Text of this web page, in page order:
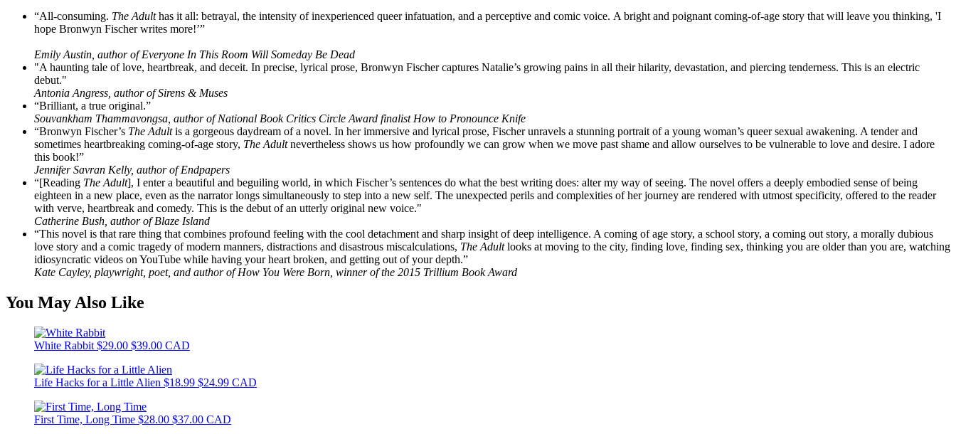
“All-consuming. The Adulthas it all: betrayal, the intensity of inexperienced queer infatuation, and a perceptive and comic voice. A bright and poignant coming-of-age story that will leave you thinking, 'I
hope Bronwyn Fischer writes more!’”
Emily Austin, author of Everyone In This Room Will Someday Be Dead
"A haunting tale of love, heartbreak, and deceit. In precise, lyrical prose, Bronwyn Fischer captures Natalie’s growing pains in all their hilarity, devastation, and piercing tenderness. This is an electric
debut."
Antonia Angress, author of Sirens & Muses
“Brilliant, a true original.”
Souvankham Thammavongsa, author of National Book Critics Circle Award finalist How to Pronounce Knife
“Bronwyn Fischer’s The Adultis a gorgeous daydream of a novel. In her immersive and lyrical prose, Fischer unravels a stunning portrait of a young woman’s queer sexual awakening. A tender and
sometimes heartbreaking coming-of-age story, The Adultnevertheless shows us how profoundly we can grow when we move past shame and allow ourselves to be vulnerable to love and desire. I adore
this book!”
Jennifer Savran Kelly, author of Endpapers
“[Reading The Adult], I enter a beautiful and beguiling world, in which Fischer’s sentences do what the best writing does: alter my way of seeing. The novel offers a deeply embodied sense of being
eighteen in a new place, even as the narrator longs simultaneously to step into a new self. The unexpected perils and complexities of her journey are rendered with utmost specificity, offered to the reader
with verve, heartbreak and comedy. This is the debut of an utterly original new voice."
Catherine Bush, author of Blaze Island
“This novel is that rare thing that combines profound feeling with the cool detachment and sharp insight of deep intelligence. A coming of age story, a school story, a coming out story, a morally dubious
love story and a comic tragedy of modern manners, distractions and disastrous miscalculations, The Adultlooks at moving to the city, finding love, finding sex, thinking you are older than you are, watching
idiosyncratic videos on YouTube while having your heart broken, and getting out of your depth.”
Kate Cayley, playwright, poet, and author of How You Were Born, winner of the 2015 Trillium Book Award
You May Also Like
White Rabbit $29.00 $39.00 CAD
Life Hacks for a Little Alien $18.99 $24.99 CAD
First Time, Long Time $28.00 $37.00 CAD